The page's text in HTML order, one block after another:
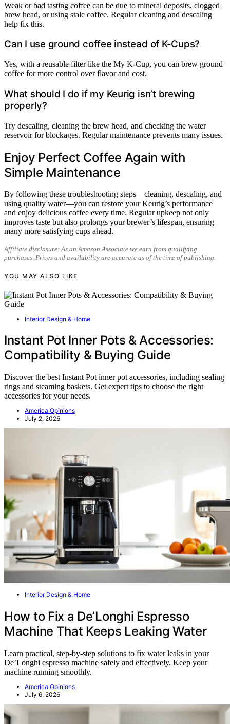
Weak or bad tasting coffee can be due to mineral deposits, clogged
brew head, or using stale coffee. Regular cleaning and descaling
help fix this.
Can I use ground coffee instead of K-Cups?
Yes, with a reusable filter like the My K-Cup, you can brew ground
coffee for more control over flavor and cost.
What should I do if my Keurig isn’t brewing
properly?
Try descaling, cleaning the brew head, and checking the water
reservoir for blockages. Regular maintenance prevents many issues.
Enjoy Perfect Coffee Again with
Simple Maintenance
By following these troubleshooting steps—cleaning, descaling, and
using quality water—you can restore your Keurig’s performance
and enjoy delicious coffee every time. Regular upkeep not only
improves taste but also prolongs your brewer’s lifespan, ensuring
many more satisfying cups ahead.
Affiliate disclosure: As an Amazon Associate we earn from qualifying
purchases. Prices and availability are accurate as of the time of publishing.
YOU MAY ALSO LIKE
Interior Design & Home
Instant Pot Inner Pots & Accessories:
Compatibility & Buying Guide
Discover the best Instant Pot inner pot accessories, including sealing
rings and steaming baskets. Get expert tips to choose the right
accessories for your needs.
America Opinions
July 2, 2026
Interior Design & Home
How to Fix a De’Longhi Espresso
Machine That Keeps Leaking Water
Learn practical, step-by-step solutions to fix water leaks in your
De’Longhi espresso machine safely and effectively. Keep your
machine running smoothly.
America Opinions
July 6, 2026